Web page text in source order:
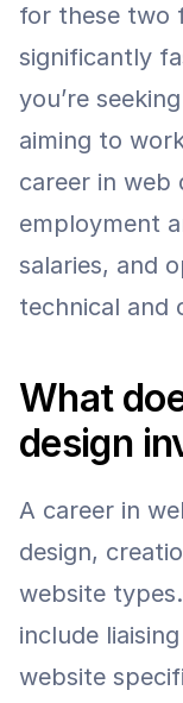
for these two
significantly
you’re
aiming to
career in web
employment
salaries, and
technical and
What
design
A career in
design,
website
include
website